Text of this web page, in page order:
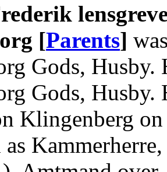
[Parents]
Gods,
Gods,
Klingenberg
as